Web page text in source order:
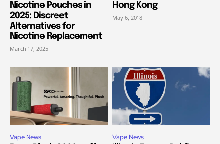
Nicotine Pouches in
2025: Discreet
Alternatives for
Nicotine Replacement
March 17, 2025
Hong Kong
May 6, 2018
Vape News Vape News